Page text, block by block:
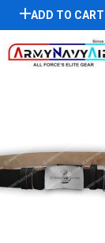
ADD TO CART